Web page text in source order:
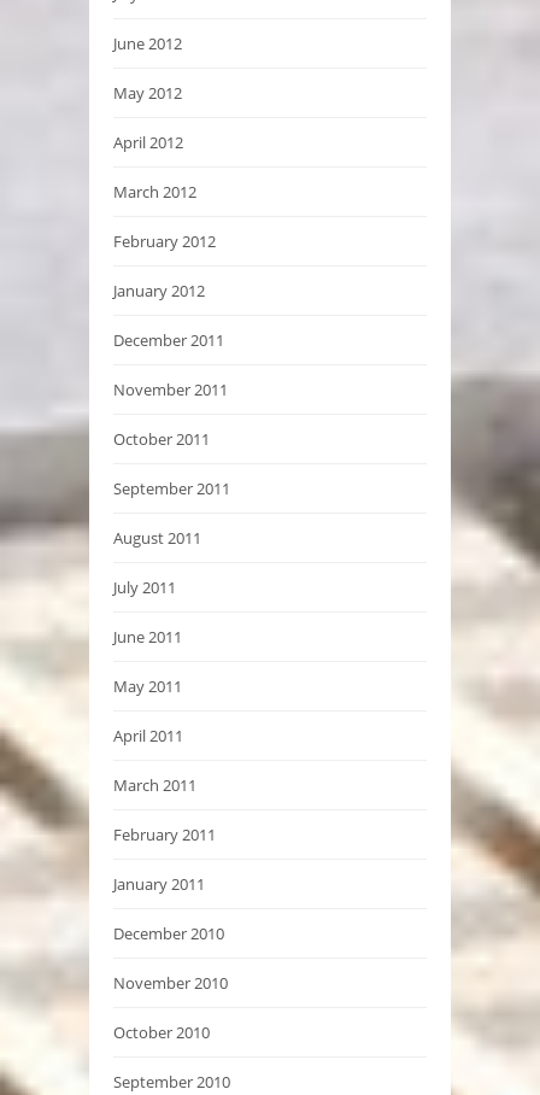
June 2012
May 2012
April 2012
March 2012
February 2012
January 2012
December 2011
November 2011
October 2011
September 2011
August 2011
July 2011
June 2011
May 2011
April 2011
March 2011
February 2011
January 2011
December 2010
November 2010
October 2010
September 2010